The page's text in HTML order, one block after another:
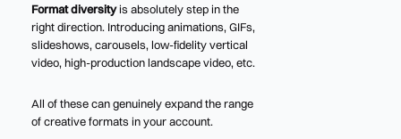
Format diversityis absolutely step in the
right direction. Introducing animations, GIFs,
slideshows, carousels, low-fidelity vertical
video, high-production landscape video, etc.
All of these can genuinely expand the range
of creative formats in your account.